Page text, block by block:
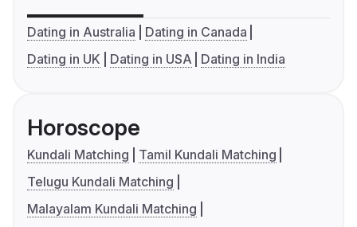
Dating in Australia
Dating in Canada
Dating in UK
Dating in USA Dating in India
Horoscope
Kundali Matching
Tamil Kundali Matching
Telugu Kundali Matching
Malayalam Kundali Matching